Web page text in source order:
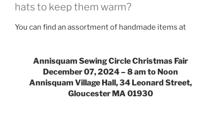
hats to keep them warm?
You can find an assortment of handmade items at
Annisquam Sewing Circle Christmas Fair
December 07, 2024 – 8 am to Noon
Annisquam Village Hall, 34 Leonard Street,
Gloucester MA 01930